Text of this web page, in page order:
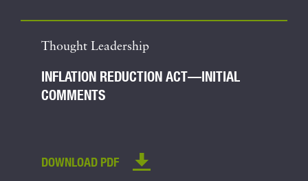
Thought Leadership
INFLATION REDUCTION ACT—INITIAL
COMMENTS
DOWNLOAD PDF